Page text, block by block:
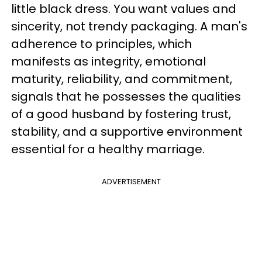
little black dress. You want values and
sincerity, not trendy packaging. A man's
adherence to principles, which
manifests as integrity, emotional
maturity, reliability, and commitment,
signals that he possesses the qualities
of a good husband by fostering trust,
stability, and a supportive environment
essential for a healthy marriage.
ADVERTISEMENT